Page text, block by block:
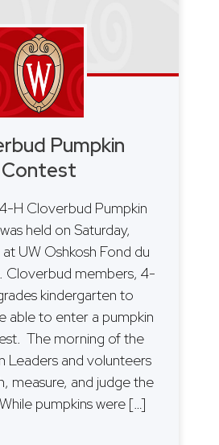
Pumpkin
Contest
H Cloverbud Pumpkin
held on Saturday,
UW Oshkosh Fond du
Cloverbud members, 4-
kindergarten to
able to enter a pumpkin
The morning of the
Leaders and volunteers
measure, and judge the
pumpkins were […]